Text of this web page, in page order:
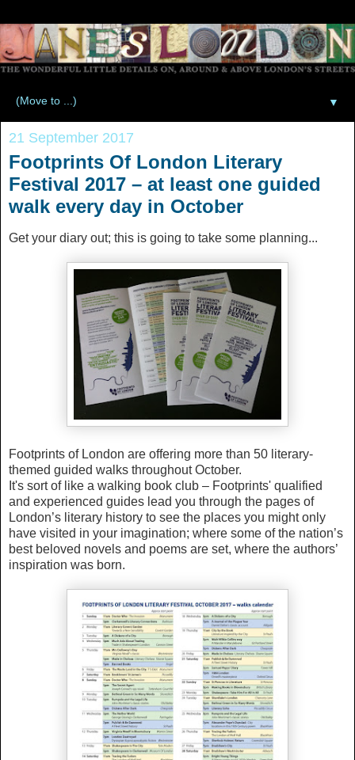
▼
21 September 2017
Footprints Of London Literary
Festival 2017 – at least one guided
walk every day in October
Get your diary out; this is going to take some planning...
Footprints of London are offering more than 50 literary-
themed guided walks throughout October.
It's sort of like a walking book club – Footprints' qualified
and experienced guides lead you through the pages of
London’s literary history to see the places you might only
have visited in your imagination; where some of the nation’s
best beloved novels and poems are set, where the authors’
inspiration was born.